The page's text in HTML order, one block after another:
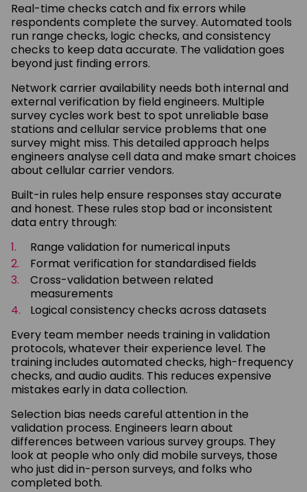
Real-time checks catch and fix errors while
respondents complete the survey. Automated tools
run range checks, logic checks, and consistency
checks to keep data accurate. The validation goes
beyond just finding errors.
Network carrier availability needs both internal and
external verification by field engineers. Multiple
survey cycles work best to spot unreliable base
stations and cellular service problems that one
survey might miss. This detailed approach helps
engineers analyse cell data and make smart choices
about cellular carrier vendors.
Built-in rules help ensure responses stay accurate
and honest. These rules stop bad or inconsistent
data entry through:
Range validation for numerical inputs
Format verification for standardised fields
Cross-validation between related
measurements
Logical consistency checks across datasets
Every team member needs training in validation
protocols, whatever their experience level. The
training includes automated checks, high-frequency
checks, and audio audits. This reduces expensive
mistakes early in data collection.
Selection bias needs careful attention in the
validation process. Engineers learn about
differences between various survey groups. They
look at people who only did mobile surveys, those
who just did in-person surveys, and folks who
completed both.